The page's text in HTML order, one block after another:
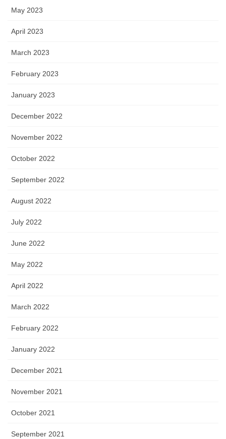
May 2023
April 2023
March 2023
February 2023
January 2023
December 2022
November 2022
October 2022
September 2022
August 2022
July 2022
June 2022
May 2022
April 2022
March 2022
February 2022
January 2022
December 2021
November 2021
October 2021
September 2021